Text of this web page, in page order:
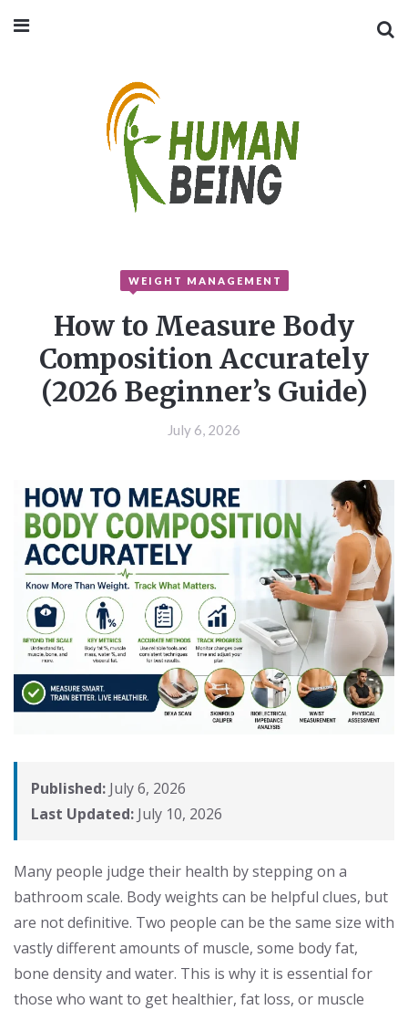
WEIGHT MANAGEMENT
How to Measure Body
Composition Accurately
(2026 Beginner’s Guide)
July 6, 2026
Published: July 6, 2026
Last Updated: July 10, 2026
Many people judge their health by stepping on a
bathroom scale. Body weights can be helpful clues, but
are not definitive. Two people can be the same size with
vastly different amounts of muscle, some body fat,
bone density and water. This is why it is essential for
those who want to get healthier, fat loss, or muscle